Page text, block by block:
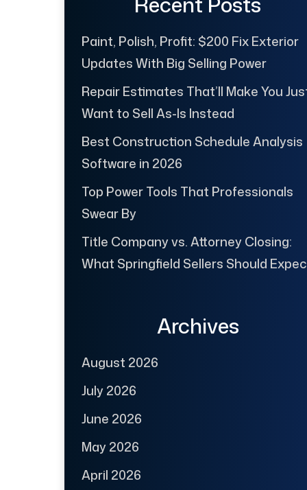
Paint, Polish, Profit: $200 Fix Exterior
Updates With Big Selling Power
Repair Estimates That’ll Make You
Want to Sell As-Is Instead
Best Construction Schedule Analysis
Software in 2026
Top Power Tools That Professionals
Swear By
Title Company vs. Attorney Closing:
What Springfield Sellers Should
Archives
August 2026
July 2026
June 2026
May 2026
April 2026